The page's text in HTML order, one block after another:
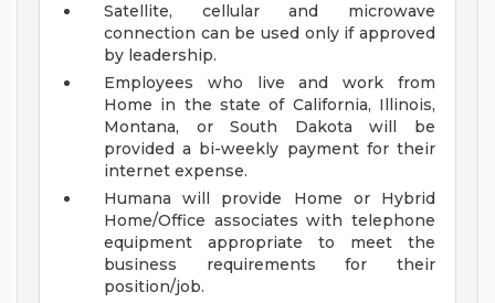
Satellite, cellular and microwave
connection can be used only if approved
by leadership.
Employees who live and work from
Home in the state of California, Illinois,
Montana, or South Dakota will be
provided a bi-weekly payment for their
internet expense.
Humana will provide Home or Hybrid
Home/Office associates with telephone
equipment appropriate to meet the
business requirements for their
position/job.